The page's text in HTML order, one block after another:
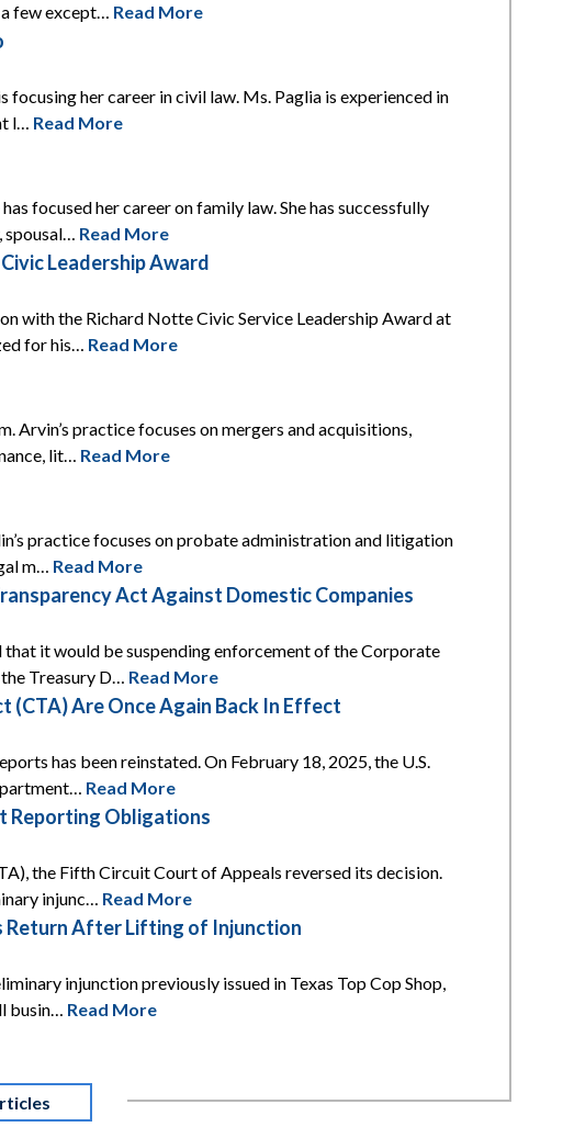
few except… Read More
focusing her career in civil law. Ms. Paglia is experienced in
l… Read More
focused her career on family law. She has successfully
spousal… Read More
Leadership Award
with the Richard Notte Civic Service Leadership Award at
for his… Read More
Arvin’s practice focuses on mergers and acquisitions,
lit… Read More
practice focuses on probate administration and litigation
m… Read More
Act Against Domestic Companies
that it would be suspending enforcement of the Corporate
Treasury D… Read More
(CTA) Are Once Again Back In Effect
has been reinstated. On February 18, 2025, the U.S.
Read More
Reporting Obligations
the Fifth Circuit Court of Appeals reversed its decision.
injunc… Read More
Return After Lifting of Injunction
injunction previously issued in Texas Top Cop Shop,
busin… Read More